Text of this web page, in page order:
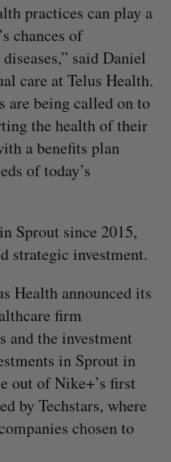
practices can play a
chances of
said Daniel
care at Telus Health.
are being called on to
the health of their
a benefits plan
of today’s
Sprout since 2015,
strategic investment.
Health announced its
firm
and the investment
in Sprout in
out of Nike+’s first
by Techstars, where
chosen to